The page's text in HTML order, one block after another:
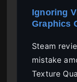
Ignoring
Graphics
Steam
mistake
Texture